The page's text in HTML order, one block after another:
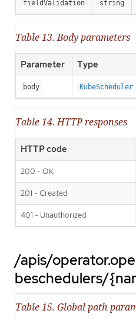
fieldValidation string
Table 13. Body parameters
Parameter Type
body KubeScheduler
Table 14. HTTP responses
HTTP code
200 - OK
201 - Created
401 - Unauthorized
/apis/
beschedulers/
Table 15. Global path